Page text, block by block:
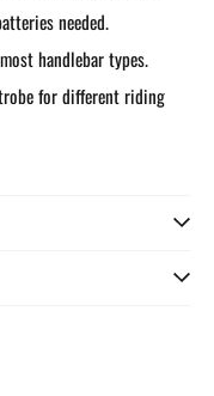
needed.
handlebar types.
for different riding